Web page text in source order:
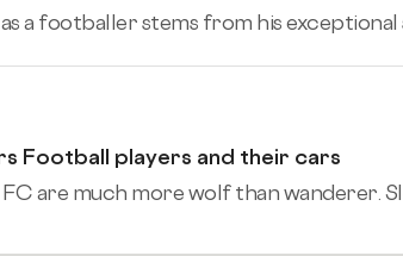
a footballer stems from his
Football players and their cars
are much more wolf than wanderer.